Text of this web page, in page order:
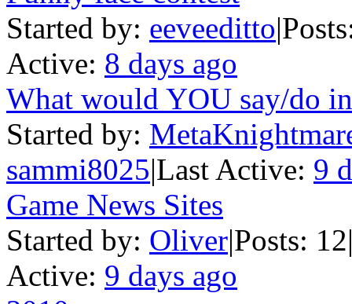
Started by: eeveeditto|
Active: 8 days ago
What would YOU say/do
Started by:
sammi8025|Last Active: 9
Game News Sites
Started by: Oliver|Posts: 12
Active: 9 days ago